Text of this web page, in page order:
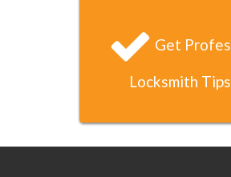
Get
Locksmith Tips